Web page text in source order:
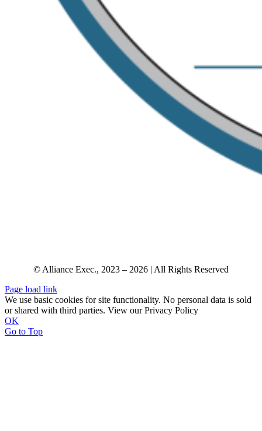
© Alliance Exec., 2023 – 2026 | All Rights Reserved
Page load link
We use basic cookies for site functionality. No personal data is sold
or shared with third parties. View our Privacy Policy
OK
Go to Top